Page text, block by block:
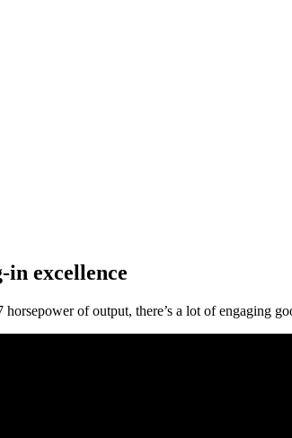
in excellence
of output, there’s a lot of engaging